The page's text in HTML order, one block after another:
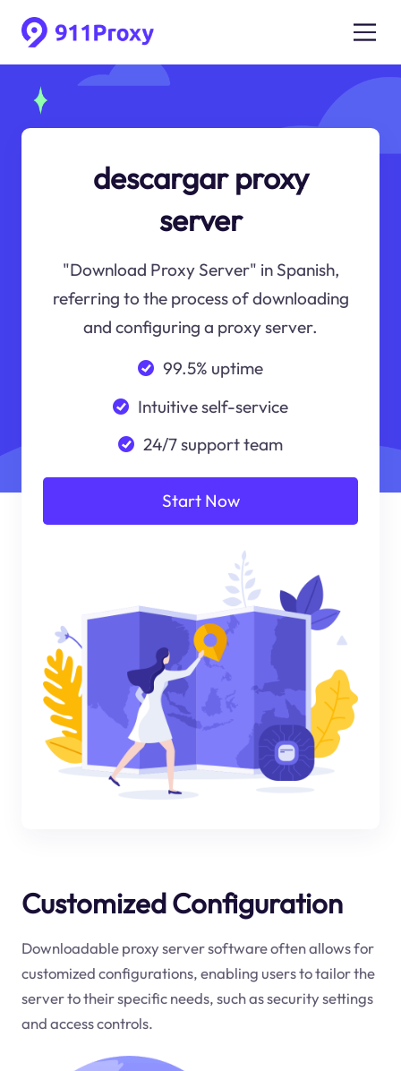
descargar proxy
server
"Download Proxy Server" in Spanish,
referring to the process of downloading
and configuring a proxy server.
99.5% uptime
Intuitive self-service
24/7 support team
Start Now
Customized Configuration
Downloadable proxy server software often allows for
customized configurations, enabling users to tailor the
server to their specific needs, such as security settings
and access controls.